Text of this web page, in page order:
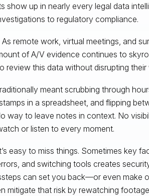
show up in nearly every legal data
to regulatory compliance.
As remote work, virtual meetings, and
of A/V evidence continues to
review this data without disrupting
meant scrubbing through
in a spreadsheet, and flipping
way to leave notes in context. No
or listen to every moment.
easy to miss things. Sometimes key
and switching tools creates
can set you back—or even make
mitigate that risk by rewatching